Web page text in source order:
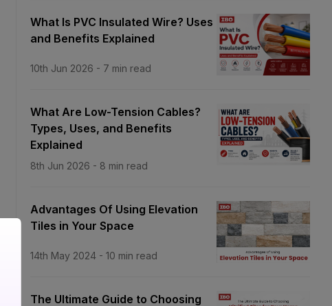
What Is PVC Insulated Wire? Uses
and Benefits Explained
10th Jun 2026 - 7 min read
What Are Low-Tension Cables?
Types, Uses, and Benefits
Explained
8th Jun 2026 - 8 min read
Advantages Of Using Elevation
Tiles in Your Space
14th May 2024 -10 min read
The Ultimate Guide to Choosing